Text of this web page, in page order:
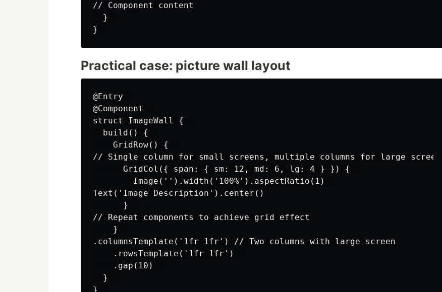
// Component content
  }
Practical case: picture wall layout
@Entry
@Component
struct ImageWall {
  build() {
    GridRow() {
// Single column for small screens, multiple columns for large screens
      GridCol({ span: { sm: 12, md: 6, lg: 4 } }) {
        Image('').width('100%').aspectRatio(1)
Text('Image Description').center()
      }
// Repeat components to achieve grid effect
    }
.columnsTemplate('1fr 1fr') // Two columns with large screen
    .rowsTemplate('1fr 1fr')
    .gap(10)
  }